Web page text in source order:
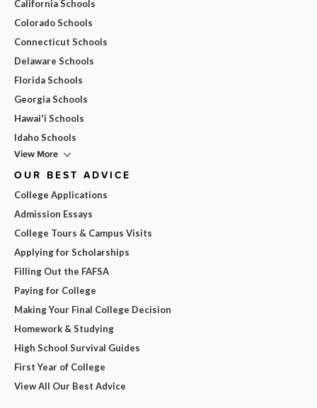
California Schools
Colorado Schools
Connecticut Schools
Delaware Schools
Florida Schools
Georgia Schools
Hawai'i Schools
Idaho Schools
View More
OUR BEST ADVICE
College Applications
Admission Essays
College Tours & Campus Visits
Applying for Scholarships
Filling Out the FAFSA
Paying for College
Making Your Final College Decision
Homework & Studying
High School Survival Guides
First Year of College
View All Our Best Advice